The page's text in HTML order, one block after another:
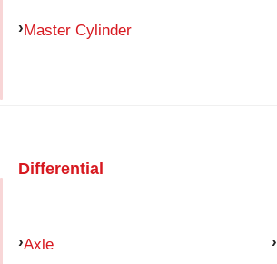
Master Cylinder
Differential
Axle